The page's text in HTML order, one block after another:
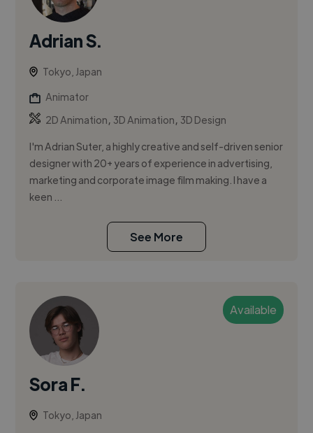
Adrian S.
Tokyo, Japan
Animator
2D Animation, 3D Animation, 3D Design
I'm Adrian Suter, a highly creative and self-driven senior
designer with 20+ years of experience in advertising,
marketing and corporate image film making. I have a
keen ...
See More
Available
Sora F.
Tokyo, Japan